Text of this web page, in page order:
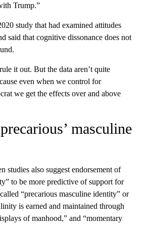
Trump.”
study that had examined attitudes
said that cognitive dissonance does not
it out. But the data aren’t quite
even when we control for
we get the effects over and above
masculine
studies also suggest endorsement of
to be more predictive of support for
“precarious masculine identity” or
is earned and maintained through
of manhood,” and “momentary